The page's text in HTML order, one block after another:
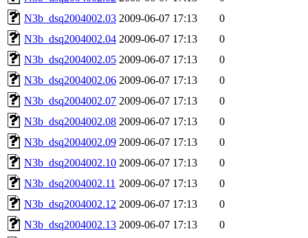
N3b_dsq2004002.03 2009-06-07 17:13
0
N3b_dsq2004002.04 2009-06-07 17:13
0
N3b_dsq2004002.05 2009-06-07 17:13
0
N3b_dsq2004002.06 2009-06-07 17:13
0
N3b_dsq2004002.07 2009-06-07 17:13
0
N3b_dsq2004002.08 2009-06-07 17:13
0
N3b_dsq2004002.09 2009-06-07 17:13
0
N3b_dsq2004002.10 2009-06-07 17:13
0
N3b_dsq2004002.11 2009-06-07 17:13
0
N3b_dsq2004002.12 2009-06-07 17:13
0
N3b_dsq2004002.13 2009-06-07 17:13
0